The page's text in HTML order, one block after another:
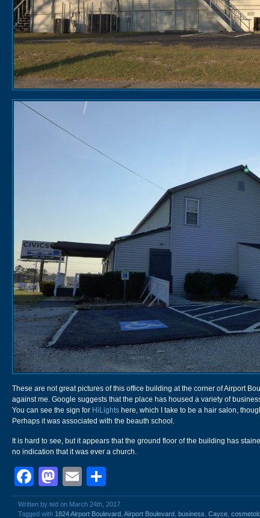
These are not great pictures of this office building at the corner of Airport
against me. Google suggests that the place has housed a variety of
You can see the sign for HiLights here, which I take to be a hair salon,
Perhaps it was associated with the beauth school.
It is hard to see, but it appears that the ground floor of the building has
no indication that it was ever a church.
Facebook
Mastodon
Email
Written by ted on March 24th, 2017
Tagged with 1824 Airport Boulevard Airport Boulevard business Cayce